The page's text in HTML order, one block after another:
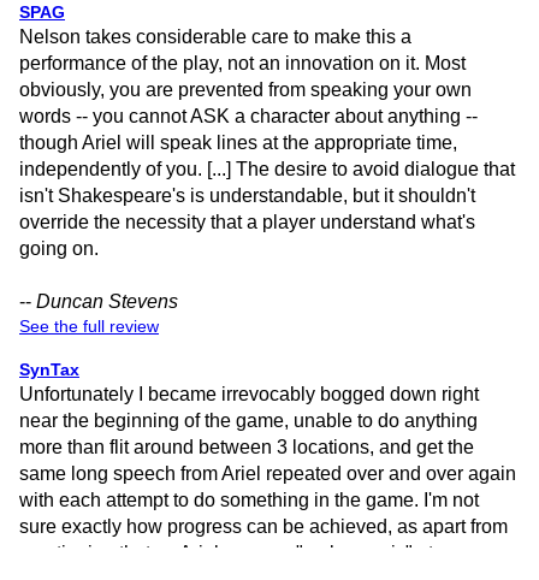
SPAG
Nelson takes considerable care to make this a
performance of the play, not an innovation on it. Most
obviously, you are prevented from speaking your own
words -- you cannot ASK a character about anything --
though Ariel will speak lines at the appropriate time,
independently of you. [...] The desire to avoid dialogue that
isn't Shakespeare's is understandable, but it shouldn't
override the necessity that a player understand what's
going on.
-- Duncan Stevens
See the full review
SynTax
Unfortunately I became irrevocably bogged down right
near the beginning of the game, unable to do anything
more than flit around between 3 locations, and get the
same long speech from Ariel repeated over and over again
with each attempt to do something in the game. I'm not
sure exactly how progress can be achieved, as apart from
mentioning that as Ariel you can "make music" at some